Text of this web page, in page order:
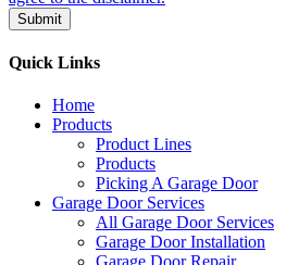
Submit
Quick Links
Home
Products
Product Lines
Products
Picking A Garage Door
Garage Door Services
All Garage Door Services
Garage Door Installation